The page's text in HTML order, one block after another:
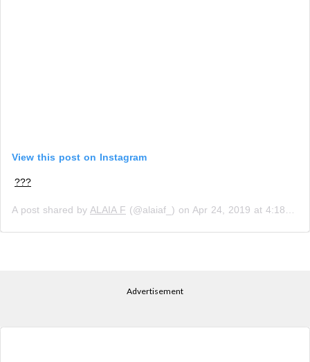
View this post on Instagram
???
A post shared by ALAIA F (@alaiaf_) on Apr 24, 2019 at 4:18am PDT
Advertisement